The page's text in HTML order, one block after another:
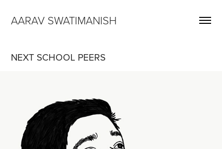
AARAV SWATIMANISH
NEXT SCHOOL PEERS